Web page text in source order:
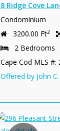
8 Ridge Cove
Condominium
3200.00 Ft2
2 Bedrooms
Cape Cod MLS #:
Offered by John